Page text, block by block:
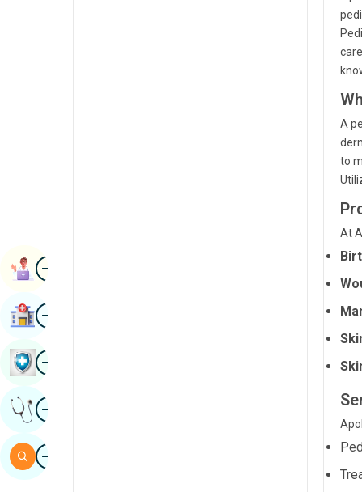
A
to
At
ImageBook Appointment
ImageFind Hospital
ImageBook Health Checkup
ImageGet Expert Opinion
ImageSearch